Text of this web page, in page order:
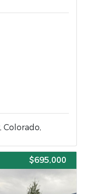
Colorado,
$695,000